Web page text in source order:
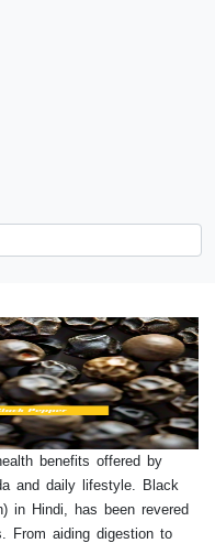
benefits offered by
and daily lifestyle. Black
in Hindi, has been revered
From aiding digestion to